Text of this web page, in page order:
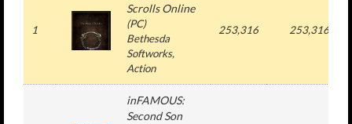
1
Scrolls Online
(PC)
Bethesda
Softworks,
Action
253,316 253,316
inFAMOUS:
Second Son